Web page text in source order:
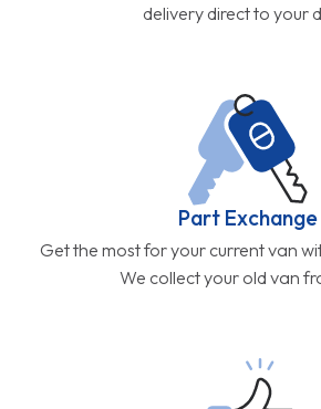
delivery direct to your
Part Exchange
Get the most for your current van
We collect your old van